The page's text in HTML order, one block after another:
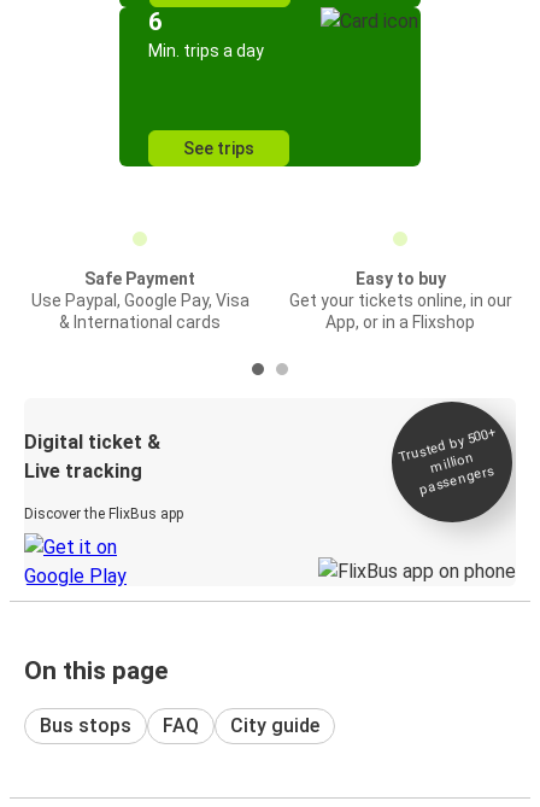
6
Min. trips a day
See trips
Safe Payment
Use Paypal, Google Pay, Visa
& International cards
Easy to buy
Get your tickets online, in our
App, or in a Flixshop
Digital ticket &
Live tracking
Discover the FlixBus app
Trusted by 500+
million
passengers
On this page
Bus stops FAQ City guide